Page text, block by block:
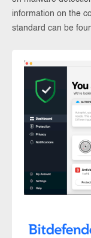
information on the
standard can be